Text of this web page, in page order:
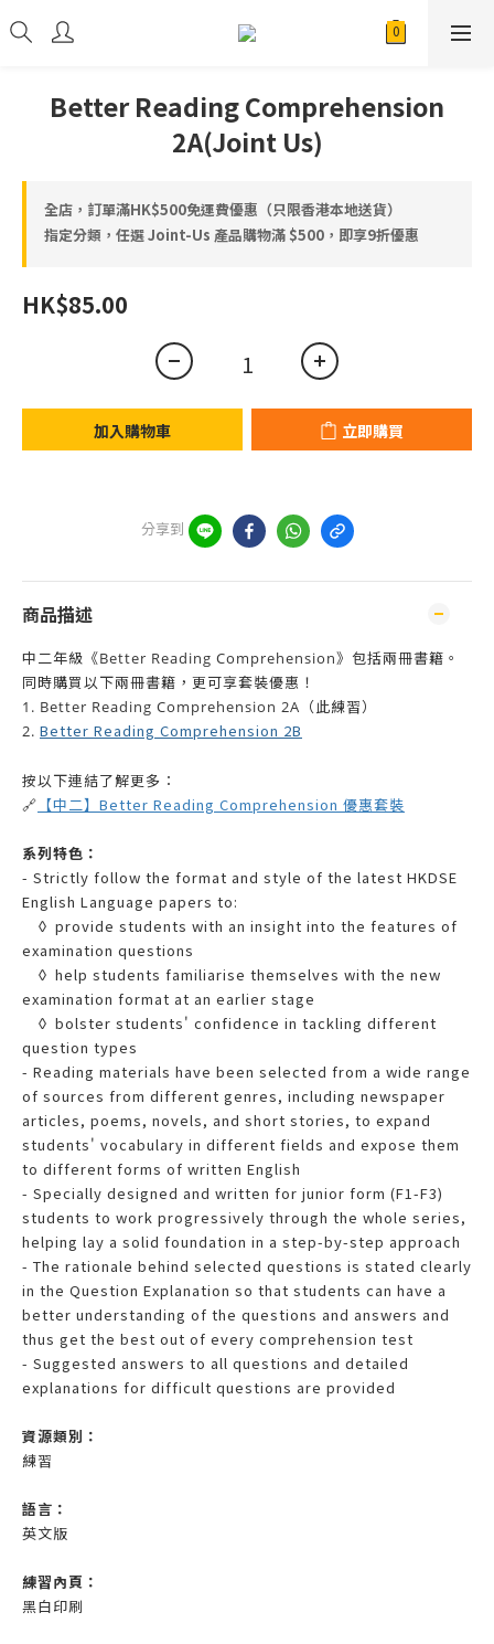
Better Reading Comprehension
2A(Joint Us)
全店，訂單滿HK$500免運費優惠（只限香港本地送貨）
指定分類，任選 Joint-Us 產品⁠⁠購物滿 $500，即享9折優惠
HK$85.00
加入購物車 立即購買
分享到
商品描述
中二年級《Better Reading Comprehension》包括兩冊書籍。
同時購買以下兩冊書籍，更可享套裝優惠！
1. Better Reading Comprehension 2A（此練習）
2. Better Reading Comprehension 2B
按以下連結了解更多：
🔗 【中二】Better Reading Comprehension 優惠套裝
系列特色：
- Strictly follow the format and style of the latest HKDSE
English Language papers to:
◊ provide students with an insight into the features of
examination questions
◊ help students familiarise themselves with the new
examination format at an earlier stage
◊ bolster students' confidence in tackling different
question types
- Reading materials have been selected from a wide range
of sources from different genres, including newspaper
articles, poems, novels, and short stories, to expand
students' vocabulary in different fields and expose them
to different forms of written English
- Specially designed and written for junior form (F1-F3)
students to work progressively through the whole series,
helping lay a solid foundation in a step-by-step approach
- The rationale behind selected questions is stated clearly
in the Question Explanation so that students can have a
better understanding of the questions and answers and
thus get the best out of every comprehension test
- Suggested answers to all questions and detailed
explanations for difficult questions are provided
資源類別：
練習
語言：
英文版
練習內頁：
黑白印刷